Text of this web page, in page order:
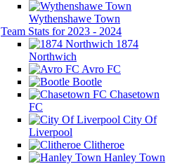
Wythenshawe Town
Team Stats for 2023 - 2024
1874
Northwich
Avro FC
Bootle
Chasetown
FC
City Of
Liverpool
Clitheroe
Hanley Town